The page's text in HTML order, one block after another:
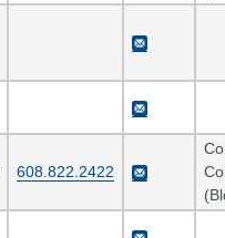
608.822.2422